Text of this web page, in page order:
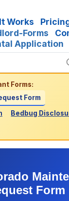
Works
Forms
Application
Forms:
Form
Bedbug
Form